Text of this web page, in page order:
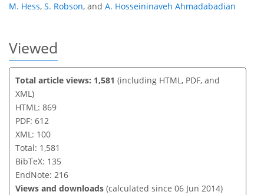
M. Hess, S. Robson, and A. Hosseininaveh Ahmadabadian
Viewed
Total article views: 1,581 (including HTML, PDF, and
XML)
HTML: 869
PDF: 612
XML: 100
Total: 1,581
BibTeX: 135
EndNote: 216
Views and downloads (calculated since 06 Jun 2014)